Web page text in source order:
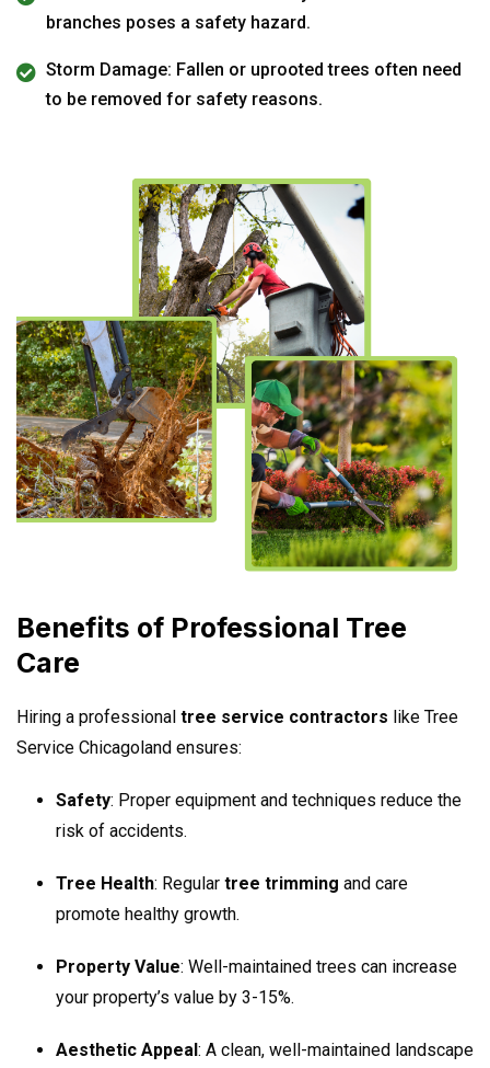
branches poses a safety hazard.
Storm Damage: Fallen or uprooted trees often need
to be removed for safety reasons.
Benefits of Professional Tree
Care
Hiring a professional tree service contractors like Tree
Service Chicagoland ensures:
Safety: Proper equipment and techniques reduce the
risk of accidents.
Tree Health: Regular tree trimming and care
promote healthy growth.
Property Value: Well-maintained trees can increase
your property’s value by 3-15%.
Aesthetic Appeal: A clean, well-maintained landscape